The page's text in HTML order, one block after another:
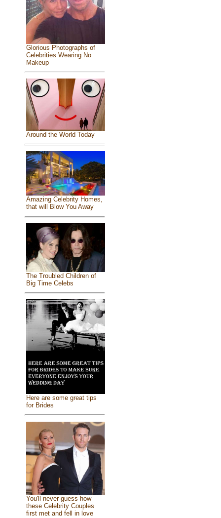
Glorious Photographs of
Celebrities Wearing No
Makeup
Around the World Today
Amazing Celebrity Homes,
that will Blow You Away
The Troubled Children of
Big Time Celebs
Here are some great tips
for Brides
You'll never guess how
these Celebrity Couples
first met and fell in love